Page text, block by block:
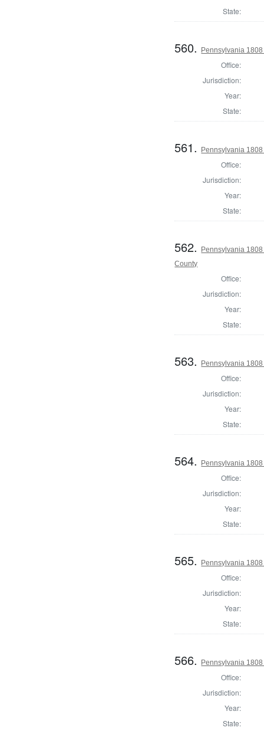
State:
560. Pennsylvania
Office:
Jurisdiction:
Year:
State:
561. Pennsylvania
Office:
Jurisdiction:
Year:
State:
562.
Pennsylvania
County
Office:
Jurisdiction:
Year:
State:
563. Pennsylvania
Office:
Jurisdiction:
Year:
State:
564. Pennsylvania
Office:
Jurisdiction:
Year:
State:
565. Pennsylvania
Office:
Jurisdiction:
Year:
State:
566. Pennsylvania
Office:
Jurisdiction:
Year:
State: